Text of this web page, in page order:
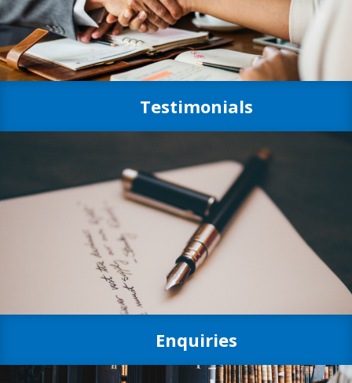
Testimonials
Enquiries